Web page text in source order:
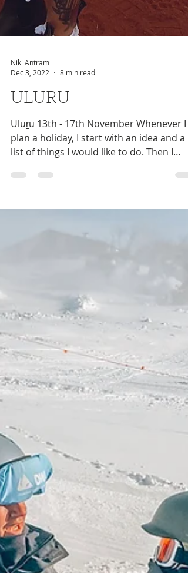
Niki Antram
Dec 3, 2022
8 min read
ULURU
Uluṟu 13th - 17th November Whenever I
list of things I would like to do. Then I
make an...